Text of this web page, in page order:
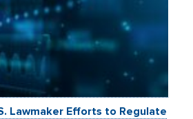
Lawmaker Efforts to Regulate